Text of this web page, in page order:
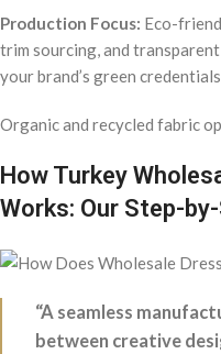
Production Focus: Eco-
trim sourcing, and
your brand’s green
Organic and recycled fabric
How Turkey
Works: Our Step-
“A seamless
between creative